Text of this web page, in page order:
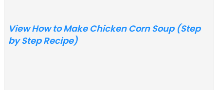
View How to Make Chicken Corn Soup (Step
by Step Recipe)